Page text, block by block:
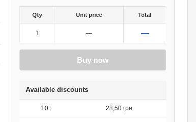
Qty Unit price Total
1 — —
Buy now
Available discounts
10+ 28,50 грн.